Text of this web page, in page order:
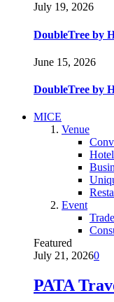
July 19, 2026
DoubleTree by
June 15, 2026
DoubleTree by
MICE
Venue
Event
Featured
July 21, 20260
PATA